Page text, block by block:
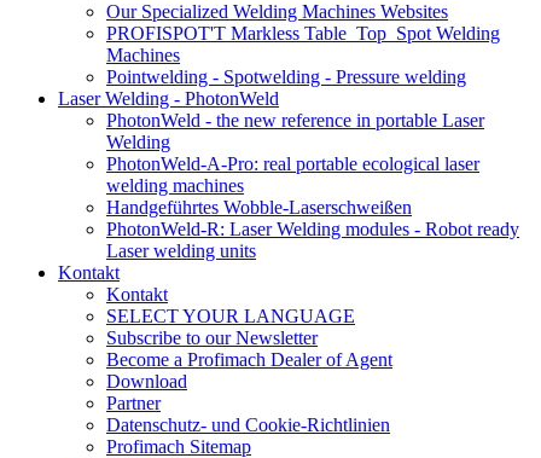
Our Specialized Welding Machines Websites
PROFISPOT'T Markless Table_Top_Spot Welding
Machines
Pointwelding - Spotwelding - Pressure welding
Laser Welding - PhotonWeld
PhotonWeld - the new reference in portable Laser
Welding
PhotonWeld-A-Pro: real portable ecological laser
welding machines
Handgeführtes Wobble-Laserschweißen
PhotonWeld-R: Laser Welding modules - Robot ready
Laser welding units
Kontakt
Kontakt
SELECT YOUR LANGUAGE
Subscribe to our Newsletter
Become a Profimach Dealer of Agent
Download
Partner
Datenschutz- und Cookie-Richtlinien
Profimach Sitemap